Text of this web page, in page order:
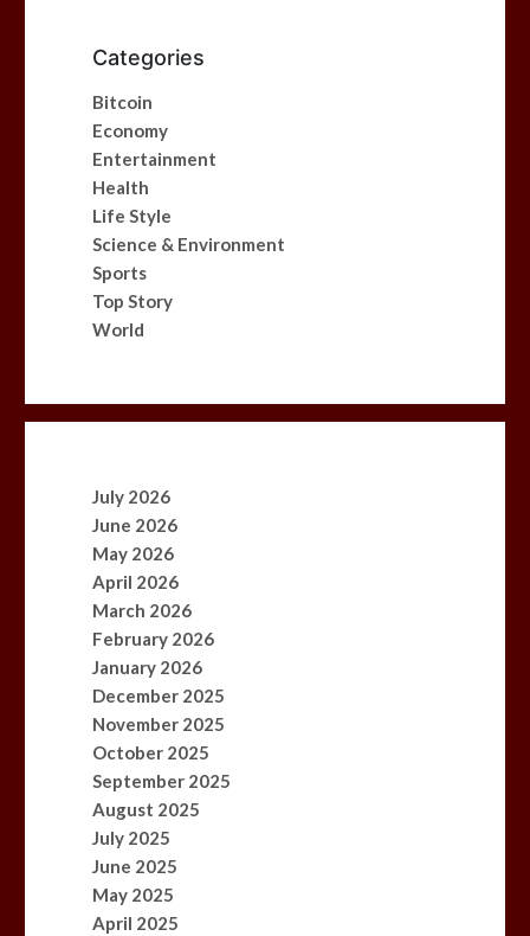
Categories
Bitcoin
Economy
Entertainment
Health
Life Style
Science & Environment
Sports
Top Story
World
July 2026
June 2026
May 2026
April 2026
March 2026
February 2026
January 2026
December 2025
November 2025
October 2025
September 2025
August 2025
July 2025
June 2025
May 2025
April 2025